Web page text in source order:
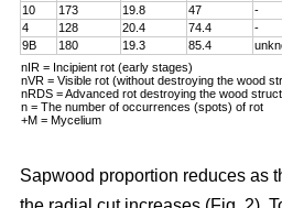
10
173 19.8 47 -
4
128 20.4 74.4 -
9B
180 19.3 85.4
nIR = Incipient rot (early stages)
nVR = Visible rot (without destroying the wood
nRDS = Advanced rot destroying the wood
n = The number of occurrences (spots) of rot
+M = Mycelium
Sapwood proportion reduces as